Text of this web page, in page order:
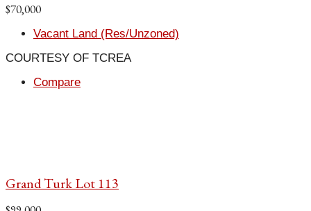
$70,000
Vacant Land (Res/Unzoned)
COURTESY OF TCREA
Compare
Grand Turk Lot 113